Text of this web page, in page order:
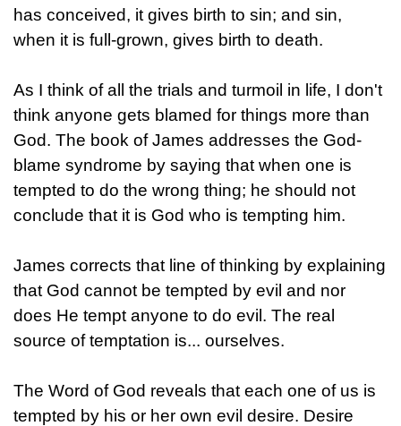
has conceived, it gives birth to sin; and sin,
when it is full-grown, gives birth to death.
As I think of all the trials and turmoil in life, I don't
think anyone gets blamed for things more than
God. The book of James addresses the God-
blame syndrome by saying that when one is
tempted to do the wrong thing; he should not
conclude that it is God who is tempting him.
James corrects that line of thinking by explaining
that God cannot be tempted by evil and nor
does He tempt anyone to do evil. The real
source of temptation is... ourselves.
The Word of God reveals that each one of us is
tempted by his or her own evil desire. Desire